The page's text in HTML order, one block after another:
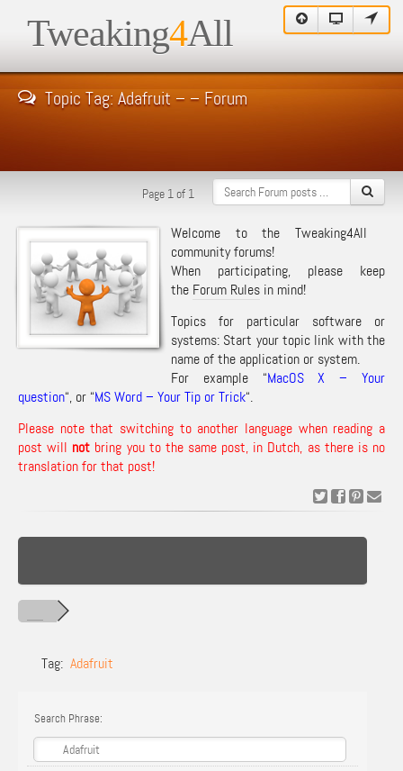
Tweaking4All
Topic Tag: Adafruit – – Forum
Page 1 of 1
Welcome to the Tweaking4All
community forums!
When participating, please keep
the Forum Rules in mind!
Topics for particular software or
systems: Start your topic link with the
name of the application or system.
For example “MacOS X – Your
question“, or “MS Word – Your Tip or Trick“.
Please note that switching to another language when reading a
post will not bring you to the same post, in Dutch, as there is no
translation for that post!
Tag: Adafruit
Search Phrase: